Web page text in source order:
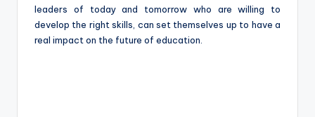
leaders of today and tomorrow who are willing to
develop the right skills, can set themselves up to have a
real impact on the future of education.